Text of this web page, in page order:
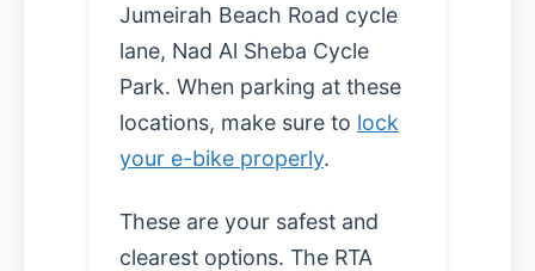
Jumeirah Beach Road cycle
lane, Nad Al Sheba Cycle
Park. When parking at these
locations, make sure to lock
your e-bike properly.
These are your safest and
clearest options. The RTA